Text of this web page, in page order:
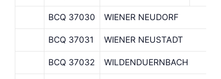
BCQ 37030 WIENER NEUDORF
BCQ 37031 WIENER NEUSTADT
BCQ 37032 WILDENDUERNBACH